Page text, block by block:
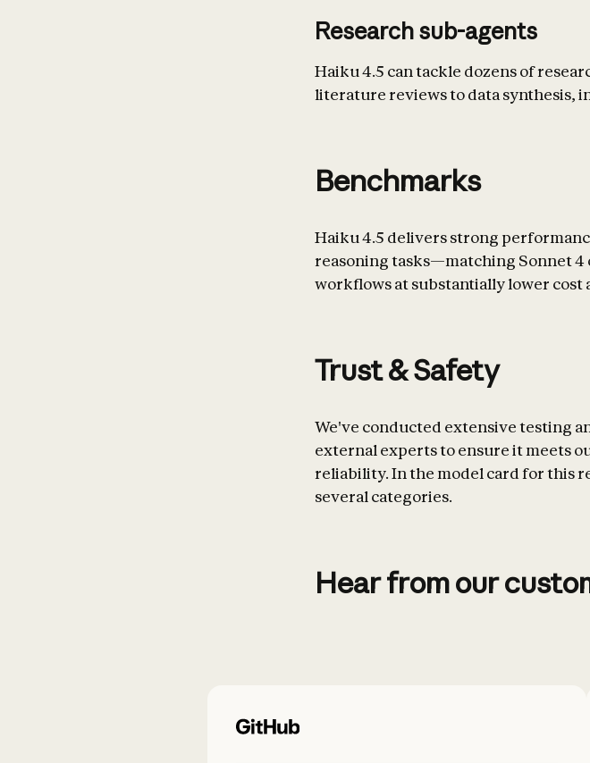
Research sub-agents
Haiku 4.5 can tackle dozens of
literature reviews to data synthesis,
Benchmarks
Haiku 4.5 delivers strong
reasoning tasks—matching Sonnet 4
workflows at substantially lower cost
Trust & Safety
We've conducted extensive testing
external experts to ensure it meets
reliability. In the model card for this
several categories.
Hear from our